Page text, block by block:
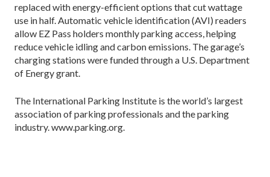
replaced with energy-efficient options that cut wattage
use in half. Automatic vehicle identification (AVI) readers
allow EZ Pass holders monthly parking access, helping
reduce vehicle idling and carbon emissions. The garage’s
charging stations were funded through a U.S. Department
of Energy grant.
The International Parking Institute is the world’s largest
association of parking professionals and the parking
industry. www.parking.org.